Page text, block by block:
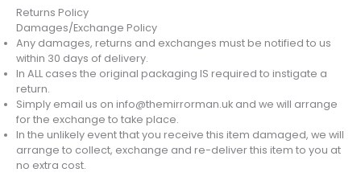
Returns Policy
Damages/Exchange Policy
Any damages, returns and exchanges must be notified to us
within 30 days of delivery.
In ALL cases the original packaging IS required to instigate a
return.
Simply email us on info@themirrorman.uk and we will arrange
for the exchange to take place.
In the unlikely event that you receive this item damaged, we will
arrange to collect, exchange and re-deliver this item to you at
no extra cost.